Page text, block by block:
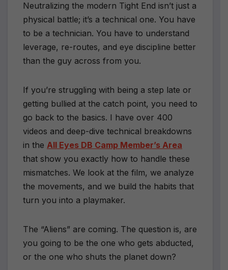
Neutralizing the modern Tight End isn’t just a
physical battle; it’s a technical one. You have
to be a technician. You have to understand
leverage, re-routes, and eye discipline better
than the guy across from you.
If you’re struggling with being a step late or
getting bullied at the catch point, you need to
go back to the basics. I have over 400
videos and deep-dive technical breakdowns
in the All Eyes DB Camp Member’s Area
that show you exactly how to handle these
mismatches. We look at the film, we analyze
the movements, and we build the habits that
turn you into a playmaker.
The “Aliens” are coming. The question is, are
you going to be the one who gets abducted,
or the one who shuts the planet down?